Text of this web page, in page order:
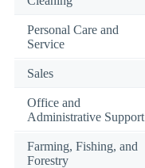
Personal Care and
Service
Sales
Office and
Administrative Support
Farming, Fishing, and
Forestry